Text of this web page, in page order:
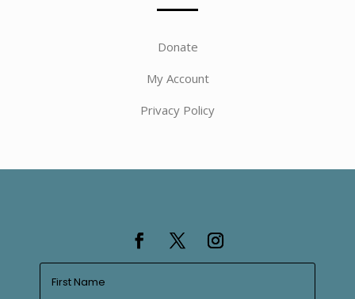
Donate
My Account
Privacy Policy